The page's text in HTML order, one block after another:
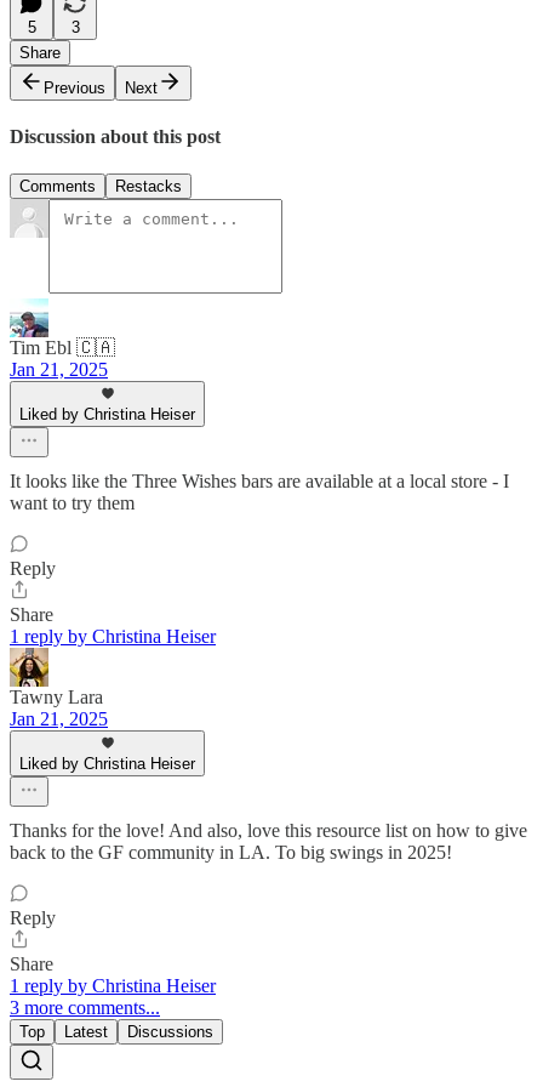
5
3
Share
Previous
Next
Discussion about this post
Comments Restacks
Tim Ebl 🇨🇦
Jan 21, 2025
Liked by Christina Heiser
It looks like the Three Wishes bars are available at a local store - I
want to try them
Reply
Share
1 reply by Christina Heiser
Tawny Lara
Jan 21, 2025
Liked by Christina Heiser
Thanks for the love! And also, love this resource list on how to give
back to the GF community in LA. To big swings in 2025!
Reply
Share
1 reply by Christina Heiser
3 more comments...
Top Latest Discussions